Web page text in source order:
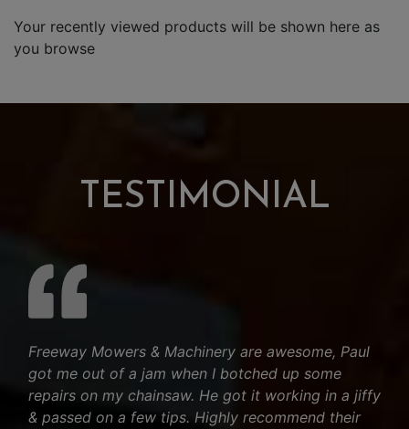
Your recently viewed products will be shown here as
you browse
TESTIMONIAL
Freeway Mowers & Machinery are awesome, Paul
got me out of a jam when I botched up some
repairs on my chainsaw. He got it working in a jiffy
& passed on a few tips. Highly recommend their